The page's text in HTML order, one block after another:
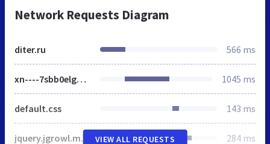
Network Requests Diagram
diter.ru 566 ms
xn----7sbb0elgq8a.xn--p1ai 1045 ms
default.css 143 ms
jquery.jgrowl.min.css 284 ms
VIEW ALL REQUESTS